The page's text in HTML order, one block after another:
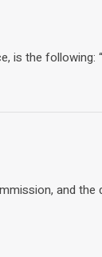
is the following:
and